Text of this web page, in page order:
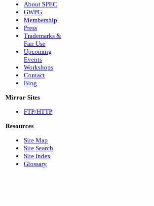
About SPEC
GWPG
Membership
Press
Trademarks &
Fair Use
Upcoming
Events
Workshops
Contact
Blog
Mirror Sites
FTP/HTTP
Resources
Site Map
Site Search
Site Index
Glossary